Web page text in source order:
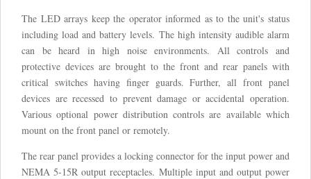
The LED arrays keep the operator informed as to the unit's status
including load and battery levels. The high intensity audible alarm
can be heard in high noise environments. All controls and
protective devices are brought to the front and rear panels with
critical switches having finger guards. Further, all front panel
devices are recessed to prevent damage or accidental operation.
Various optional power distribution controls are available which
mount on the front panel or remotely.
The rear panel provides a locking connector for the input power and
NEMA 5-15R output receptacles. Multiple input and output power